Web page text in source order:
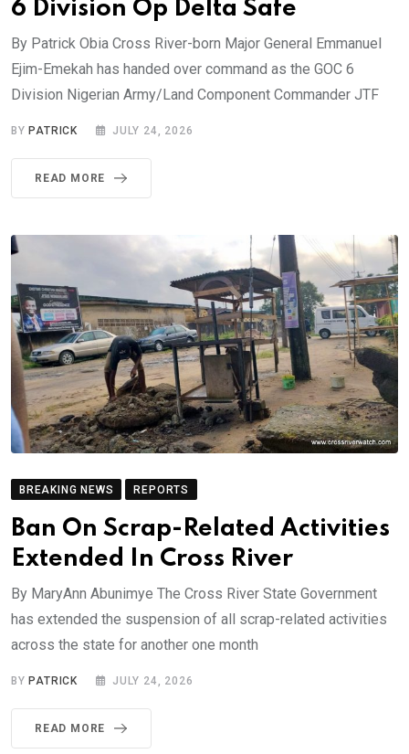
6 Division Op Delta Safe
By Patrick Obia Cross River-born Major General Emmanuel
Ejim-Emekah has handed over command as the GOC 6
Division Nigerian Army/Land Component Commander JTF
BY PATRICK JULY 24, 2026
READ MORE
BREAKING NEWS REPORTS
Ban On Scrap-Related Activities
Extended In Cross River
By MaryAnn Abunimye The Cross River State Government
has extended the suspension of all scrap-related activities
across the state for another one month
BYPATRICK JULY 24, 2026
READ MORE